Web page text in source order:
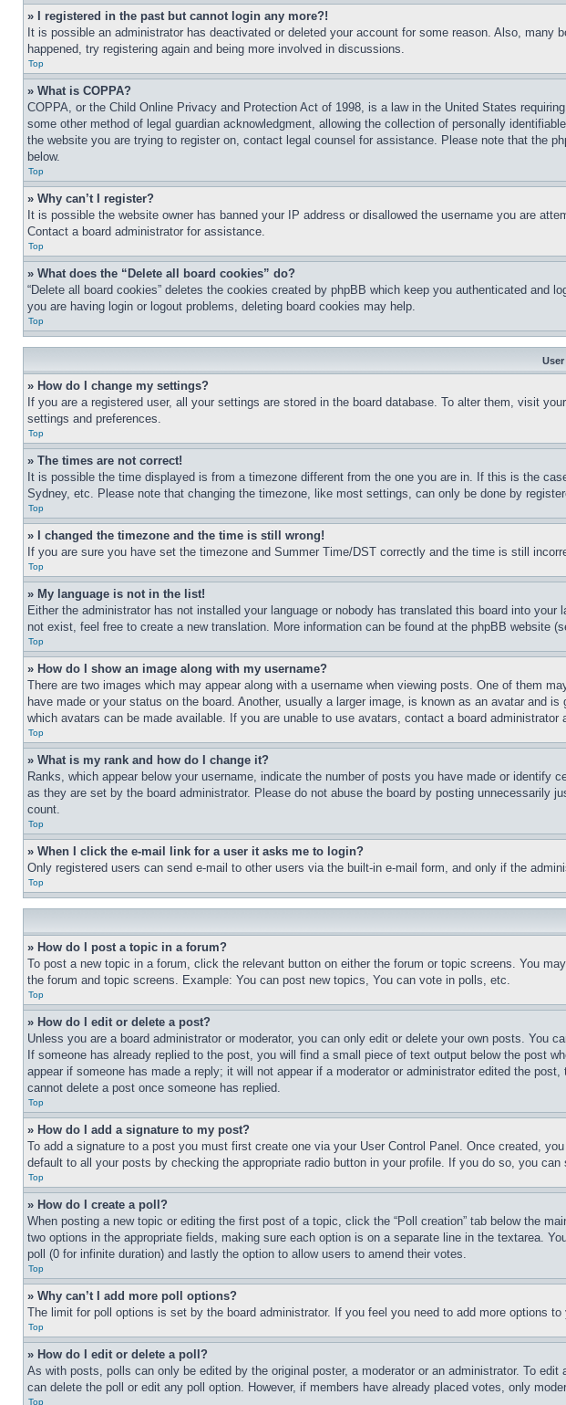
» I registered in the past but cannot login any more?!
It is possible an administrator has deactivated or deleted your account for some reason. Also,
happened, try registering again and being more involved in discussions.
Top
» What is COPPA?
COPPA, or the Child Online Privacy and Protection Act of 1998, is a law in the United States
some other method of legal guardian acknowledgment, allowing the collection of personally
the website you are trying to register on, contact legal counsel for assistance. Please note that the
below.
Top
» Why can’t I register?
It is possible the website owner has banned your IP address or disallowed the username you are
Contact a board administrator for assistance.
Top
» What does the “Delete all board cookies” do?
“Delete all board cookies” deletes the cookies created by phpBB which keep you authenticated
you are having login or logout problems, deleting board cookies may help.
Top
» How do I change my settings?
If you are a registered user, all your settings are stored in the board database. To alter them, visit
settings and preferences.
Top
» The times are not correct!
It is possible the time displayed is from a timezone different from the one you are in. If this is the
Sydney, etc. Please note that changing the timezone, like most settings, can only be done by
Top
» I changed the timezone and the time is still wrong!
If you are sure you have set the timezone and Summer Time/DST correctly and the time is still
Top
» My language is not in the list!
Either the administrator has not installed your language or nobody has translated this board into
not exist, feel free to create a new translation. More information can be found at the phpBB website
Top
» How do I show an image along with my username?
There are two images which may appear along with a username when viewing posts. One of them
have made or your status on the board. Another, usually a larger image, is known as an avatar and
which avatars can be made available. If you are unable to use avatars, contact a board administrator
Top
» What is my rank and how do I change it?
Ranks, which appear below your username, indicate the number of posts you have made or
as they are set by the board administrator. Please do not abuse the board by posting
count.
Top
» When I click the e-mail link for a user it asks me to login?
Only registered users can send e-mail to other users via the built-in e-mail form, and only if the
Top
» How do I post a topic in a forum?
To post a new topic in a forum, click the relevant button on either the forum or topic screens. You
the forum and topic screens. Example: You can post new topics, You can vote in polls, etc.
Top
» How do I edit or delete a post?
Unless you are a board administrator or moderator, you can only edit or delete your own posts.
If someone has already replied to the post, you will find a small piece of text output below the post
appear if someone has made a reply; it will not appear if a moderator or administrator edited the
cannot delete a post once someone has replied.
Top
» How do I add a signature to my post?
To add a signature to a post you must first create one via your User Control Panel. Once created,
default to all your posts by checking the appropriate radio button in your profile. If you do so, you
Top
» How do I create a poll?
When posting a new topic or editing the first post of a topic, click the “Poll creation” tab below the
two options in the appropriate fields, making sure each option is on a separate line in the textarea.
poll (0 for infinite duration) and lastly the option to allow users to amend their votes.
Top
» Why can’t I add more poll options?
The limit for poll options is set by the board administrator. If you feel you need to add more options
Top
» How do I edit or delete a poll?
As with posts, polls can only be edited by the original poster, a moderator or an administrator. To
can delete the poll or edit any poll option. However, if members have already placed votes, only
Top